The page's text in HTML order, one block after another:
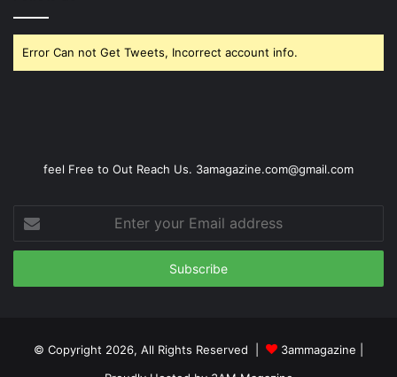
Error Can not Get Tweets, Incorrect account info.
feel Free to Out Reach Us. 3amagazine.com@gmail.com
your
Email
© Copyright 2026, All Rights Reserved | 3ammagazine